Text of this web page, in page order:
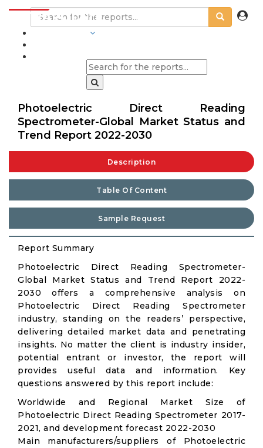
Photoelectric Direct Reading
Spectrometer-Global Market Status and
Trend Report 2022-2030
Description
Table Of Content
Sample Request
Report Summary
Photoelectric Direct Reading Spectrometer-
Global Market Status and Trend Report 2022-
2030 offers a comprehensive analysis on
Photoelectric Direct Reading Spectrometer
industry, standing on the readers’ perspective,
delivering detailed market data and penetrating
insights. No matter the client is industry insider,
potential entrant or investor, the report will
provides useful data and information. Key
questions answered by this report include:
Worldwide and Regional Market Size of
Photoelectric Direct Reading Spectrometer 2017-
2021, and development forecast 2022-2030
Main manufacturers/suppliers of Photoelectric